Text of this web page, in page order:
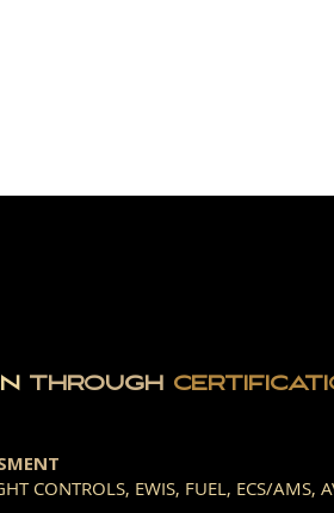
THROUGH
CONTROLS, EWIS, FUEL, ECS/AMS,